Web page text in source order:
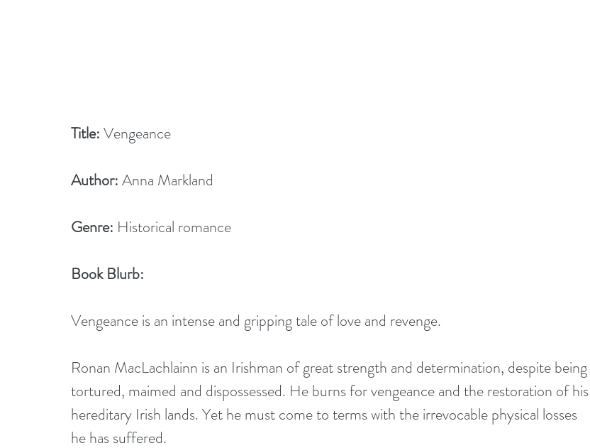
Title: Vengeance
Author: Anna Markland
Genre: Historical romance
Book Blurb:
Vengeance is an intense and gripping tale of love and revenge.
Ronan MacLachlainn is an Irishman of great strength and determination, despite being
tortured, maimed and dispossessed. He burns for vengeance and the restoration of his
hereditary Irish lands. Yet he must come to terms with the irrevocable physical losses
he has suffered.